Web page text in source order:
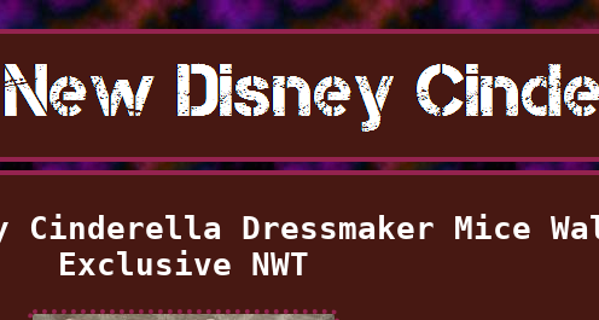
Cinderella Dressmaker Mice
Exclusive NWT